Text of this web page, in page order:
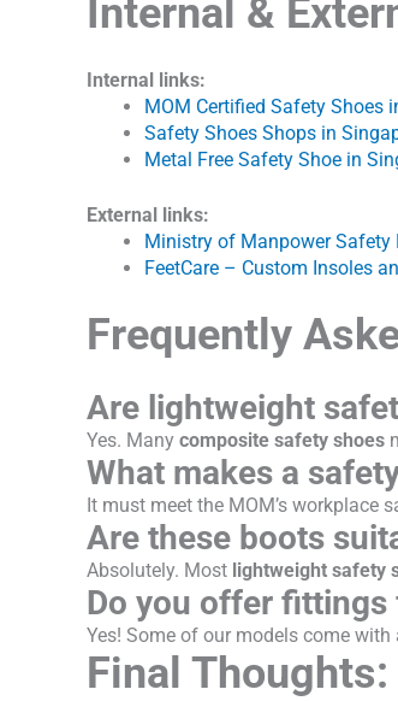
Internal &
Internal links:
MOM Certified Safety Shoes
Safety Shoes Shops in
Metal Free Safety Shoe in
External links:
Ministry of Manpower Safety
FeetCare – Custom Insoles
Frequently
Are lightweight
Yes. Many composite safety shoes
What makes a
It must meet the MOM’s workplace
Are these boots
Absolutely. Most lightweight safety
Do you offer
Yes! Some of our models come
Final